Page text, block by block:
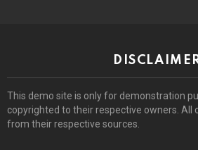
This demo site is only for demonstration
copyrighted to their respective owners. All
from their respective sources.